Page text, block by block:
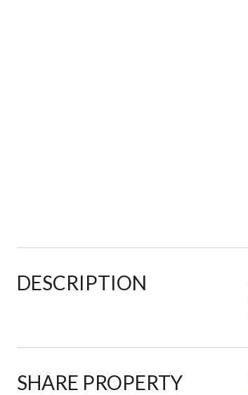
DESCRIPTION
SHARE PROPERTY